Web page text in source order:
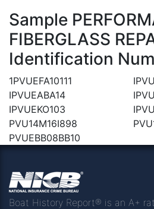
Sample
FIBERGLASS
Identification
1PVUEFA10111
IPVUEABA14
IPVUEKO103
PVU14M16I898
PVUEBB08BB10
Boat History Report® is an A+